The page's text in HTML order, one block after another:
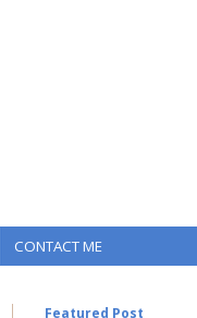
CONTACT ME
Featured Post